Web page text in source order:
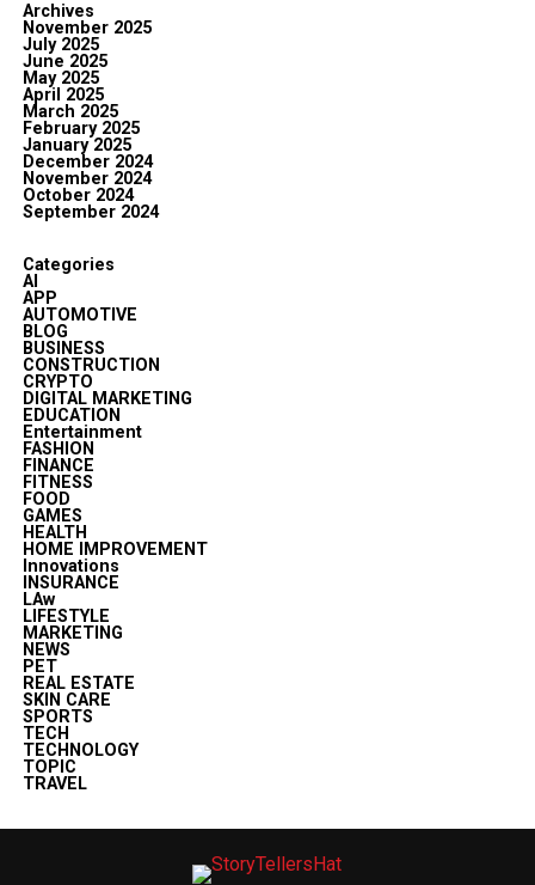
Archives
November 2025
July 2025
June 2025
May 2025
April 2025
March 2025
February 2025
January 2025
December 2024
November 2024
October 2024
September 2024
Categories
AI
APP
AUTOMOTIVE
BLOG
BUSINESS
CONSTRUCTION
CRYPTO
DIGITAL MARKETING
EDUCATION
Entertainment
FASHION
FINANCE
FITNESS
FOOD
GAMES
HEALTH
HOME IMPROVEMENT
Innovations
INSURANCE
LAw
LIFESTYLE
MARKETING
NEWS
PET
REAL ESTATE
SKIN CARE
SPORTS
TECH
TECHNOLOGY
TOPIC
TRAVEL